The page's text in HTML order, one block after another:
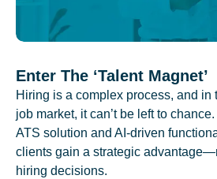
Enter The ‘Talent Magnet’
Hiring is a complex process, and in
job market, it can’t be left to
ATS solution and AI-driven
clients gain a strategic
hiring decisions.